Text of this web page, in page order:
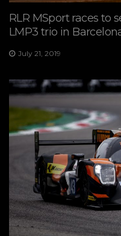
RLR MSport races to
LMP3 trio in
July 21, 2019